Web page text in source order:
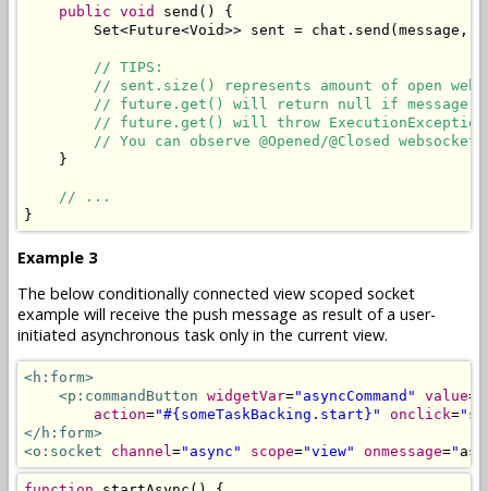
public void send ()
{
Set<Future<Void>> sent = chat . send ( message ,
// TIPS:
// sent.size() represents amount of open web
// future.get() will return null if message
// future.get() will throw
// You can observe @Opened/@Closed
}
// ...
}
Example 3
The below conditionally connected view scoped socket
example will receive the push message as result of a user-
initiated asynchronous task only in the current view.
<h:form>
<p:commandButton widgetVar="asyncCommand" value=
action="#{someTaskBacking.start}" onclick="
</h:form>
<o:socket
channel ="async" scope="view" onmessage="